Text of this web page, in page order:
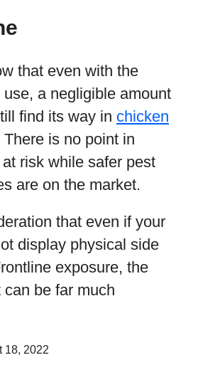
that even with the
a negligible amount
find its way in chicken
is no point in
risk while safer pest
are on the market.
that even if your
display physical side
exposure, the
be far much
18, 2022